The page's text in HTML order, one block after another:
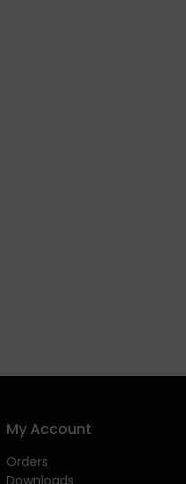
My Account
Orders
Downloads